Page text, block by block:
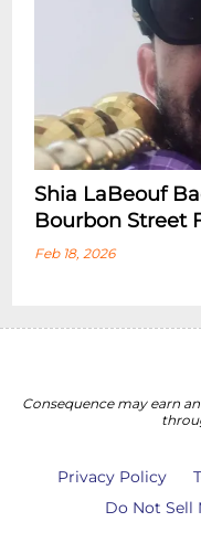
Shia LaBeouf
Bourbon Street
Feb 18, 2026
Consequence may earn
Privacy Policy
Do Not Sell